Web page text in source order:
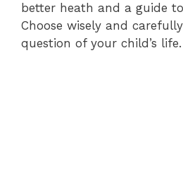
better heath and a guide
Choose wisely and
question of your child’s life.